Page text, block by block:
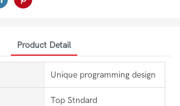
Product Detail
Unique programming design
Top Stndard